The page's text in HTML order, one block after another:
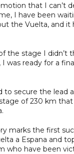
that I can’t
I have been
the Vuelta, and it
the stage I didn’t
I was ready for a
to secure the lead
of 230 km
marks the first
a Espana and
who have been